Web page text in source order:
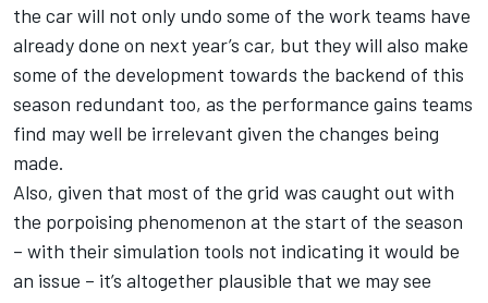
the car will not only undo some of the work teams have
already done on next year’s car, but they will also make
some of the development towards the backend of this
season redundant too, as the performance gains teams
find may well be irrelevant given the changes being
made.
Also, given that most of the grid was caught out with
the porpoising phenomenon at the start of the season
– with their simulation tools not indicating it would be
an issue – it’s altogether plausible that we may see